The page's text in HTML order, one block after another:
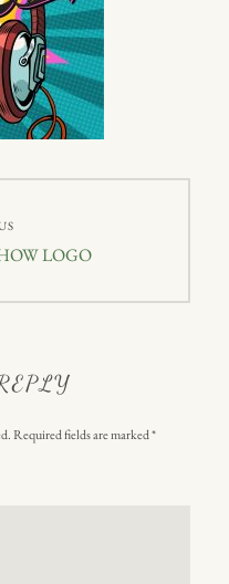
LOGO
Required fields are marked*